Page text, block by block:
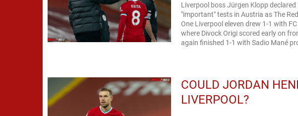
Liverpool boss Jürgen Klopp
"important" tests in Austria as The
One Liverpool eleven drew 1-1 with
where Divock Origi scored early on
again finished 1-1 with Sadio Mané
COULD JORDAN
LIVERPOOL?